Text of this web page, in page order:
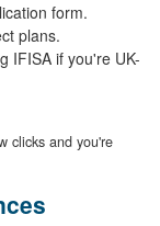
form.
plans.
IFISA if you're UK-
clicks and you're